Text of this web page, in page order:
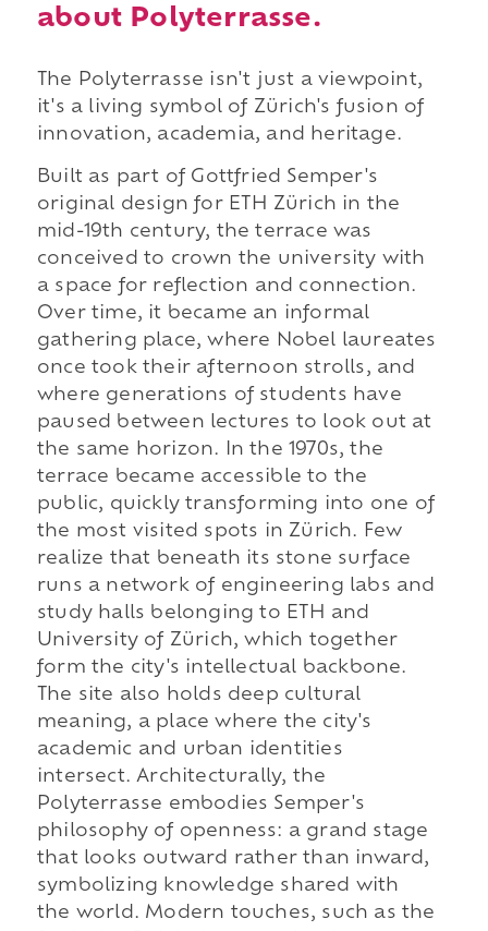
about Polyterrasse.
The Polyterrasse isn't just a viewpoint,
it's a living symbol of Zürich's fusion of
innovation, academia, and heritage.
Built as part of Gottfried Semper's
original design for ETH Zürich in the
mid-19th century, the terrace was
conceived to crown the university with
a space for reflection and connection.
Over time, it became an informal
gathering place, where Nobel laureates
once took their afternoon strolls, and
where generations of students have
paused between lectures to look out at
the same horizon. In the 1970s, the
terrace became accessible to the
public, quickly transforming into one of
the most visited spots in Zürich. Few
realize that beneath its stone surface
runs a network of engineering labs and
study halls belonging to ETH and
University of Zürich, which together
form the city's intellectual backbone.
The site also holds deep cultural
meaning, a place where the city's
academic and urban identities
intersect. Architecturally, the
Polyterrasse embodies Semper's
philosophy of openness: a grand stage
that looks outward rather than inward,
symbolizing knowledge shared with
the world. Modern touches, such as the